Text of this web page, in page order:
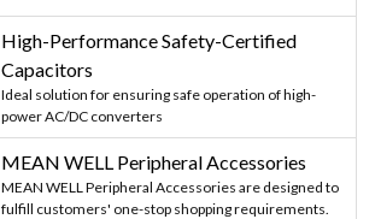
High-Performance Safety-Certified
Capacitors
Ideal solution for ensuring safe operation of high-
power AC/DC converters
MEAN WELL Peripheral Accessories
MEAN WELL Peripheral Accessories are designed to
fulfill customers' one-stop shopping requirements.